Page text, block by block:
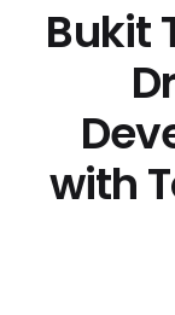
Bukit
with